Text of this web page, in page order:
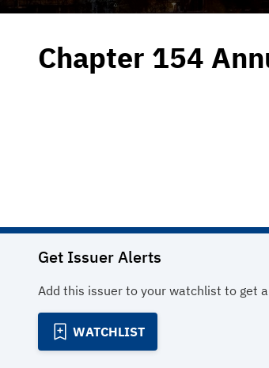
Chapter 154
Get Issuer Alerts
Add this issuer to your watchlist to get
WATCHLIST